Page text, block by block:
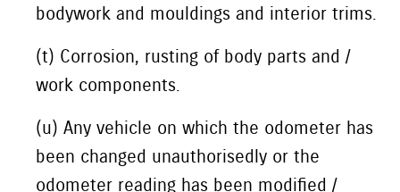
bodywork and mouldings and interior trims.
(t) Corrosion, rusting of body parts and /
work components.
(u) Any vehicle on which the odometer has
been changed unauthorisedly or the
odometer reading has been modified /